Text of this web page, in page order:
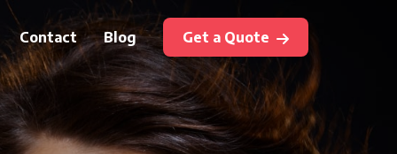
Contact Blog Get a Quote